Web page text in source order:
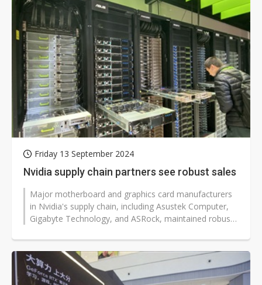
Friday 13 September 2024
Nvidia supply chain partners see robust sales
Major motherboard and graphics card manufacturers
in Nvidia's supply chain, including Asustek Computer,
Gigabyte Technology, and ASRock, maintained robust